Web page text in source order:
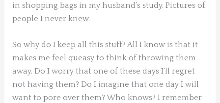
in shopping bags in my husband’s study. Pictures of
people I never knew.
So why do I keep all this stuff? All I know is that it
makes me feel queasy to think of throwing them
away. Do I worry that one of these days I’ll regret
not having them? Do I imagine that one day I will
want to pore over them? Who knows? I remember